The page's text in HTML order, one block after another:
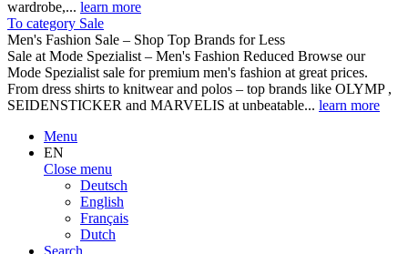
wardrobe,... learn more
To category Sale
Men's Fashion Sale – Shop Top Brands for Less
Sale at Mode Spezialist – Men's Fashion Reduced Browse our
Mode Spezialist sale for premium men's fashion at great prices.
From dress shirts to knitwear and polos – top brands like OLYMP ,
SEIDENSTICKER and MARVELIS at unbeatable... learn more
Menu
EN
Close menu
Deutsch
English
Français
Dutch
Search